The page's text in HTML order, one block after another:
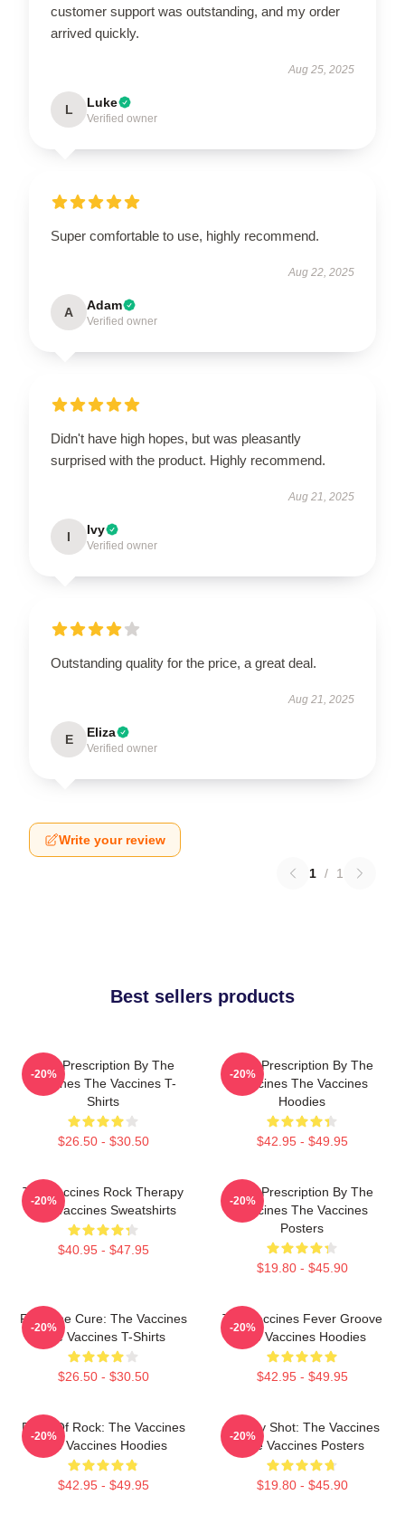
customer support was outstanding, and my order
arrived quickly.
Aug 25, 2025
L Luke
Verified owner
Super comfortable to use, highly recommend.
Aug 22, 2025
A Adam
Verified owner
Didn't have high hopes, but was pleasantly
surprised with the product. Highly recommend.
Aug 21, 2025
I Ivy
Verified owner
Outstanding quality for the price, a great deal.
Aug 21, 2025
E Eliza
Verified owner
Write your review
1 / 1
Best sellers products
Beat Prescription By The
Vaccines The Vaccines T-
Shirts
$26.50 - $30.50
-20%
Beat Prescription By The
Vaccines The Vaccines
Hoodies
$42.95 - $49.95
-20%
The Vaccines Rock Therapy
The Vaccines Sweatshirts
$40.95 - $47.95
-20%
Beat Prescription By The
Vaccines The Vaccines
Posters
$19.80 - $45.90
-20%
Feel The Cure: The Vaccines
The Vaccines T-Shirts
$26.50 - $30.50
-20%
The Vaccines Fever Groove
The Vaccines Hoodies
$42.95 - $49.95
-20%
Dose Of Rock: The Vaccines
The Vaccines Hoodies
$42.95 - $49.95
-20%
Energy Shot: The Vaccines
The Vaccines Posters
$19.80 - $45.90
-20%